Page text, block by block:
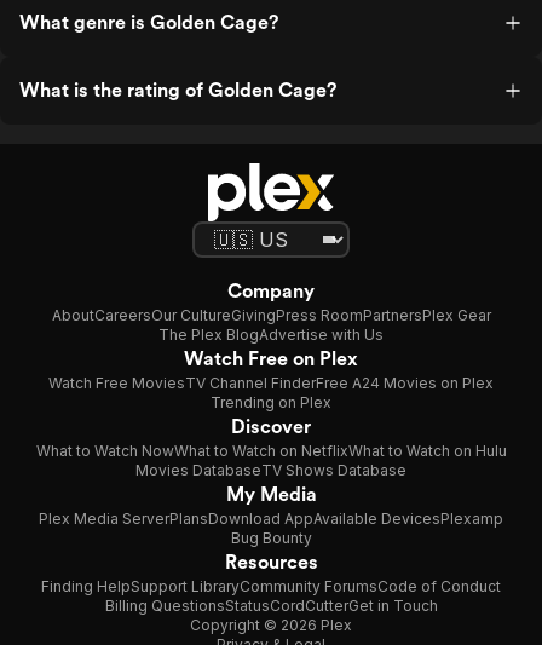
What genre is Golden Cage?
What is the rating of Golden Cage?
Company
AboutCareersOur CultureGivingPress RoomPartnersPlex Gear
The Plex BlogAdvertise with Us
Watch Free on Plex
Watch Free MoviesTV Channel FinderFree A24 Movies on Plex
Trending on Plex
Discover
What to Watch NowWhat to Watch on NetflixWhat to Watch on Hulu
Movies DatabaseTV Shows Database
My Media
Plex Media ServerPlansDownload AppAvailable DevicesPlexamp
Bug Bounty
Resources
Finding HelpSupport LibraryCommunity ForumsCode of Conduct
Billing QuestionsStatusCordCutterGet in Touch
Copyright © 2026 Plex